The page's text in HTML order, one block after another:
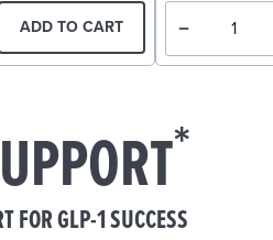
ADD TO CART
*
FOR GLP-1 SUCCESS